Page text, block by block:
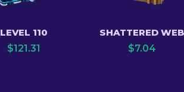
LEVEL 110
$121.31
SHATTERED WEB
$7.04